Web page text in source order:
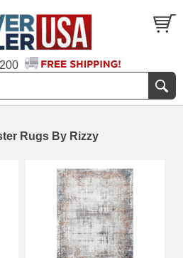
Rugs By Rizzy